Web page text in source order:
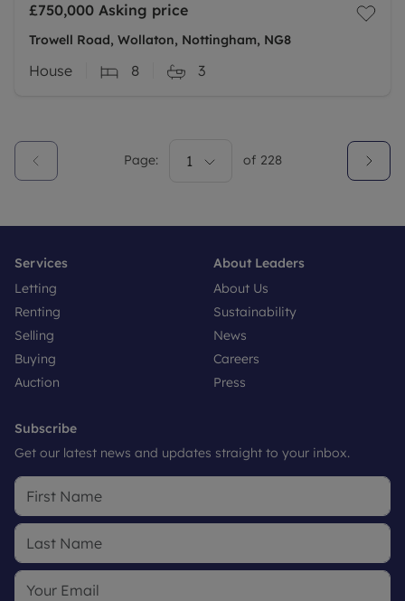
£750,000 Asking price
Trowell Road, Wollaton, Nottingham, NG8
House 8 3
Page: 1 of 228
Services
Letting
Renting
Selling
Buying
Auction
About Leaders
About Us
Sustainability
News
Careers
Press
Subscribe
Get our latest news and updates straight to your inbox.